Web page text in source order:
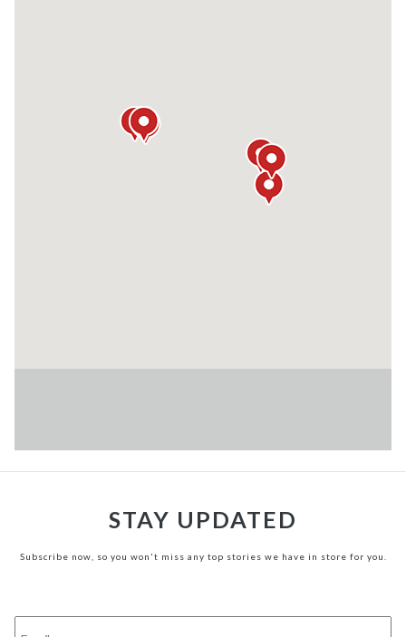
STAY UPDATED
Subscribe now, so you won't miss any top stories we have in store for you.